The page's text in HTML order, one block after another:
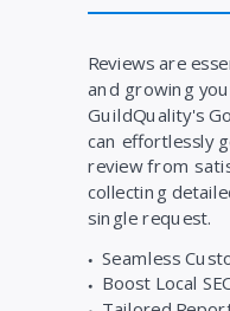
Reviews are
and growing
GuildQuality's
can effortlessly
review from
collecting
single request.
Seamless
Boost Local